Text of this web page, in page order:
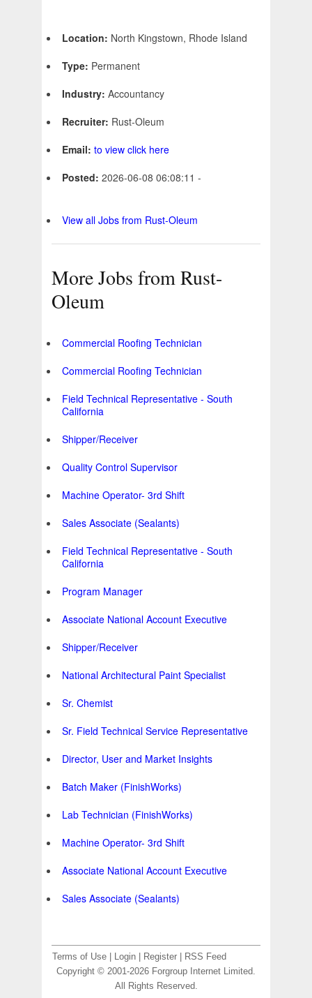
Location: North Kingstown, Rhode Island
Type: Permanent
Industry: Accountancy
Recruiter: Rust-Oleum
Email: to view click here
Posted: 2026-06-08 06:08:11 -
View all Jobs from Rust-Oleum
More Jobs from Rust-
Oleum
Commercial Roofing Technician
Commercial Roofing Technician
Field Technical Representative - South
California
Shipper/Receiver
Quality Control Supervisor
Machine Operator- 3rd Shift
Sales Associate (Sealants)
Field Technical Representative - South
California
Program Manager
Associate National Account Executive
Shipper/Receiver
National Architectural Paint Specialist
Sr. Chemist
Sr. Field Technical Service Representative
Director, User and Market Insights
Batch Maker (FinishWorks)
Lab Technician (FinishWorks)
Machine Operator- 3rd Shift
Associate National Account Executive
Sales Associate (Sealants)
Terms of Use Login Register
RSS Feed
Copyright © 2001-2026 Forgroup Internet Limited.
All Rights Reserved.